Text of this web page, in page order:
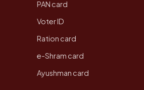
PAN card
Voter ID
Ration card
e-Shram card
Ayushman card